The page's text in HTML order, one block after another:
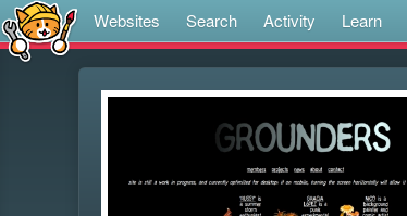
Websites Search Activity Learn